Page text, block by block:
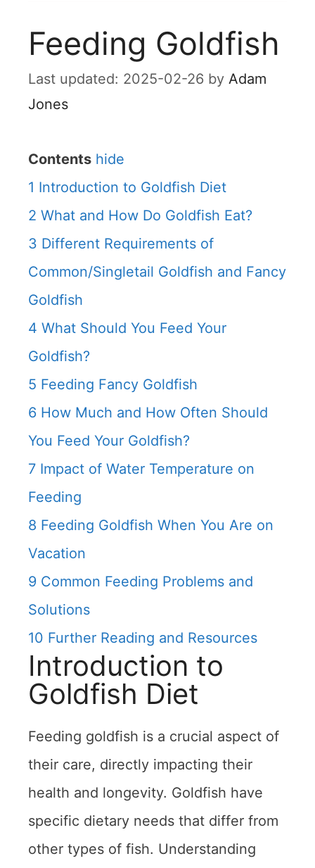
Feeding Goldfish
2025-02-26 by Adam
Jones
Contents hide
1 Introduction to Goldfish Diet
2 What and How Do Goldfish Eat?
3 Different Requirements of
Common/Singletail Goldfish and Fancy
Goldfish
4 What Should You Feed Your
Goldfish?
5 Feeding Fancy Goldfish
6 How Much and How Often Should
You Feed Your Goldfish?
7 Impact of Water Temperature on
Feeding
8 Feeding Goldfish When You Are on
Vacation
9 Common Feeding Problems and
Solutions
10 Further Reading and Resources
Introduction to
Goldfish Diet
Feeding goldfish is a crucial aspect of
their care, directly impacting their
health and longevity. Goldfish have
specific dietary needs that differ from
other types of fish. Understanding